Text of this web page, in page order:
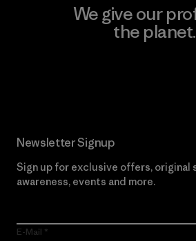
We give our
the planet.
Newsletter Signup
Sign up for exclusive offers, original
awareness, events and more.
E-Mail